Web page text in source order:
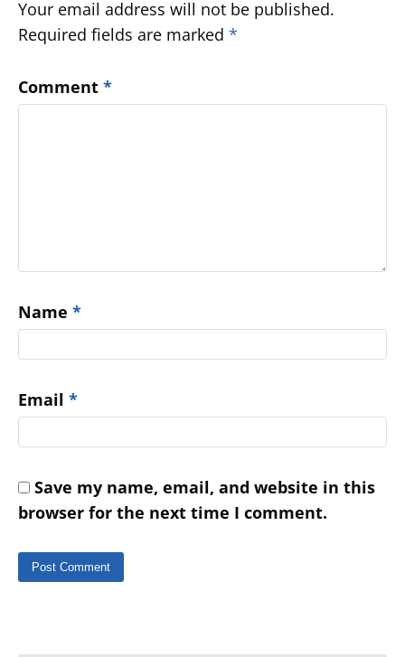
Your email address will not be published.
Required fields are marked *
Comment *
Name *
Email *
Save my name, email, and website in this
browser for the next time I comment.